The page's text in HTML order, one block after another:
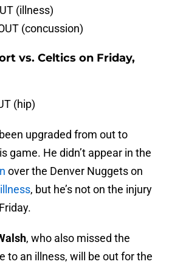
(illness)
(concussion)
vs. Celtics on Friday,
(hip)
upgraded from out to
game. He didn’t appear in the
over the Denver Nuggets on
, but he’s not on the injury
, who also missed the
to an illness, will be out for the